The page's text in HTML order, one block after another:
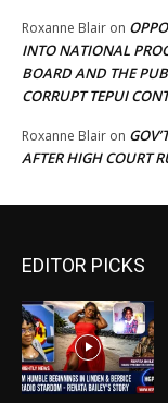
Roxanne Blair on
INTO NATIONAL
BOARD AND THE
CORRUPT TEPUI
Roxanne Blair on
AFTER HIGH COURT
EDITOR PICKS